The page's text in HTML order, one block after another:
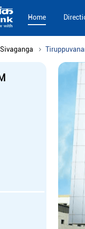
Home
Sivaganga